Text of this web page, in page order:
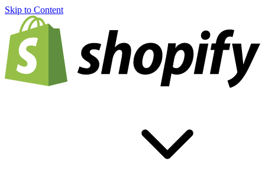
Skip to Content